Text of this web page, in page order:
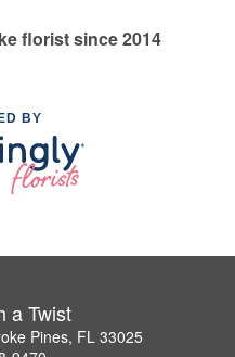
florist since 2014
BY
a Twist
Pines, FL 33025